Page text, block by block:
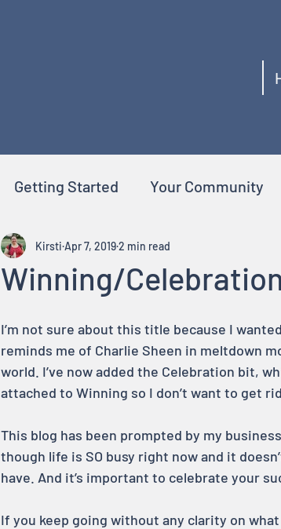
Getting Started Your Community
Winning/Celebration
Kirsti Apr 7, 20192 min read
I’m not sure about this title because I
reminds me of Charlie Sheen in meltdown
world. I’ve now added the Celebration bit,
attached to Winning so I don’t want to get
This blog has been prompted by my
though life is SO busy right now and it
have. And it’s important to celebrate your
If you keep going without any clarity on